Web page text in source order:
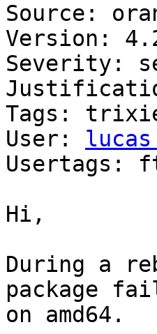
Source:
Version:
Severity:
Tags:
User:
Usertags:
Hi,
During a
package
on amd64.